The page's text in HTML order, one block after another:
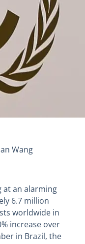
Wang
at an alarming
6.7 million
worldwide in
increase over
in Brazil, the